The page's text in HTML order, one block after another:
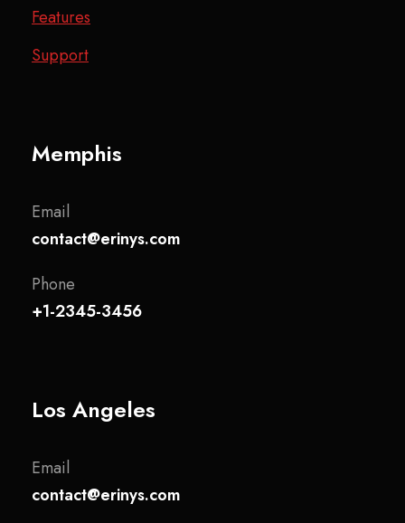
Features
Support
Memphis
Email
contact@erinys.com
Phone
+1-2345-3456
Los Angeles
Email
contact@erinys.com